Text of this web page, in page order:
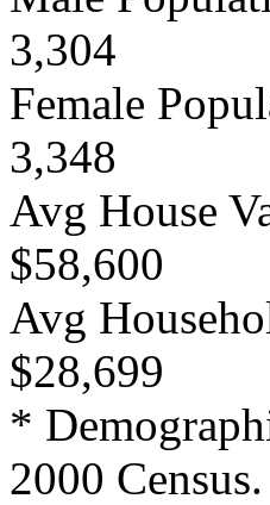
3,304
Female
3,348
Avg House
$58,600
Avg
$28,699
*
2000 Census.